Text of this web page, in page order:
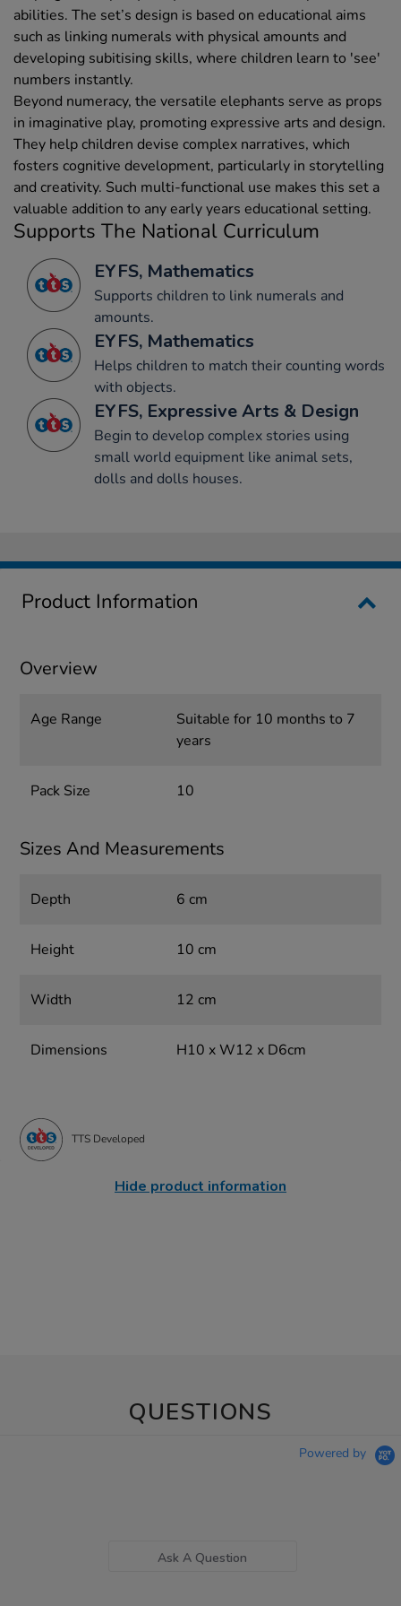
abilities. The set’s design is based on educational aims
such as linking numerals with physical amounts and
developing subitising skills, where children learn to 'see'
numbers instantly.
Beyond numeracy, the versatile elephants serve as props
in imaginative play, promoting expressive arts and design.
They help children devise complex narratives, which
fosters cognitive development, particularly in storytelling
and creativity. Such multi-functional use makes this set a
valuable addition to any early years educational setting.
Supports The National Curriculum
EYFS, Mathematics
Supports children to link numerals and
amounts.
EYFS, Mathematics
Helps children to match their counting words
with objects.
EYFS, Expressive Arts & Design
Begin to develop complex stories using
small world equipment like animal sets,
dolls and dolls houses.
Product Information
Overview
Age Range
Suitable for 10 months to 7
years
Pack Size 10
Sizes And Measurements
Depth 6 cm
Height 10 cm
Width 12 cm
Dimensions H10 x W12 x D6cm
TTS Developed
Hide product information
QUESTIONS
Powered by
Ask A Question